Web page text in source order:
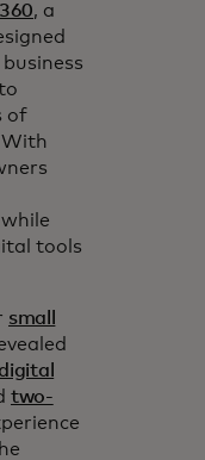
, a
of
With
tools
small
two-